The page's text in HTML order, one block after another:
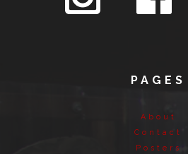
PAGES
About
Contact
Posters